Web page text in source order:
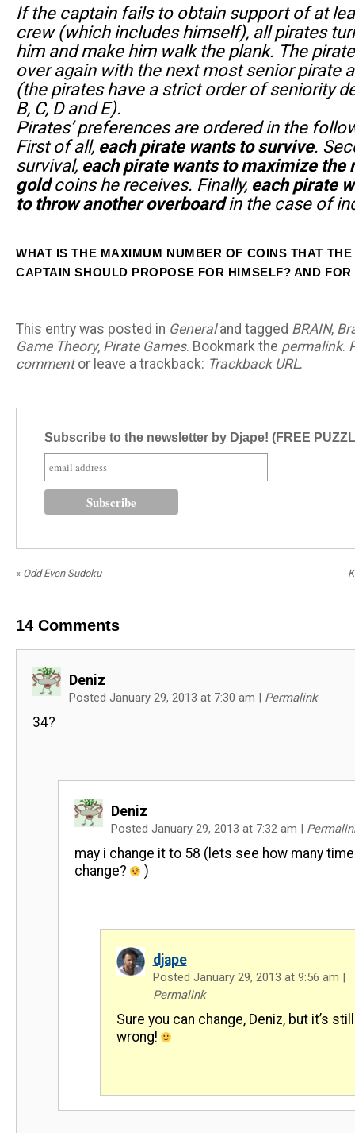
If the captain fails to obtain support of at
crew (which includes himself), all pirates
him and make him walk the plank. The
over again with the next most senior pirate
(the pirates have a strict order of seniority
B, C, D and E).
Pirates’ preferences are ordered in the
First of all, each pirate wants to survive.
survival, each pirate wants to maximize the
goldcoins he receives. Finally, each pirate
to throw another overboardin the case of
WHAT IS THE MAXIMUM NUMBER OF COINS THAT
CAPTAIN SHOULD PROPOSE FOR HIMSELF? AND FOR
This entry was posted in Generaland tagged BRAIN,
Game Theory, Pirate Games. Bookmark the permalink.
commentor leave a trackback: Trackback URL.
Subscribe to the newsletter by Djape! (FREE
« Odd Even Sudoku
14 Comments
Deniz
Posted January 29, 2013 at 7:30 am | Permalink
34?
Deniz
Posted January 29, 2013 at 7:32 am |
may i change it to 58 (lets see how many
change?
)
djape
Posted January 29, 2013 at 9:56 am |
Permalink
Sure you can change, Deniz, but it’s still
wrong!